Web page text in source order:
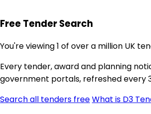
Free Tender Search
You're viewing 1 of over a million UK
Every tender, award and planning
government portals, refreshed every
Search all tenders freeWhat is D3